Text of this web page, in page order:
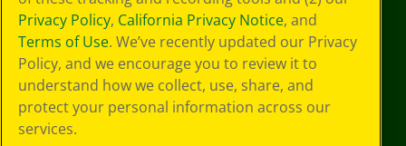
Preferences
Terms of Use
Web Accessibility
Privacy Policy, California Privacy Notice, and
Terms of Use. We’ve recently updated our Privacy
Policy, and we encourage you to review it to
understand how we collect, use, share, and
protect your personal information across our
services.